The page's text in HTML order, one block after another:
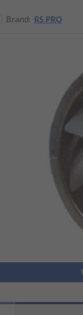
Brand: RS PRO